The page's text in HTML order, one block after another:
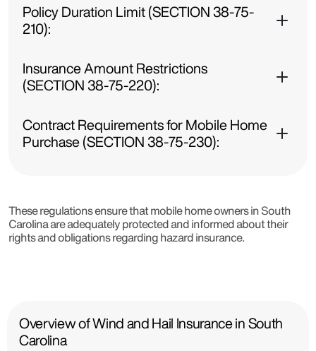
Policy Duration Limit (SECTION 38-75-
210):
Insurance Amount Restrictions
(SECTION 38-75-220):
Contract Requirements for Mobile Home
Purchase (SECTION 38-75-230):
These regulations ensure that mobile home owners in South
Carolina are adequately protected and informed about their
rights and obligations regarding hazard insurance.
Overview of Wind and Hail Insurance in South
Carolina